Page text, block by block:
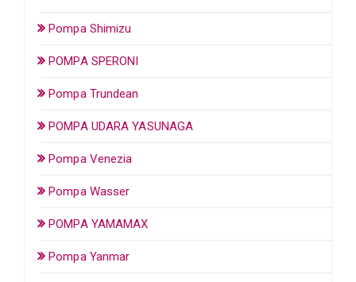
Pompa Shimizu
POMPA SPERONI
Pompa Trundean
POMPA UDARA YASUNAGA
Pompa Venezia
Pompa Wasser
POMPA YAMAMAX
Pompa Yanmar